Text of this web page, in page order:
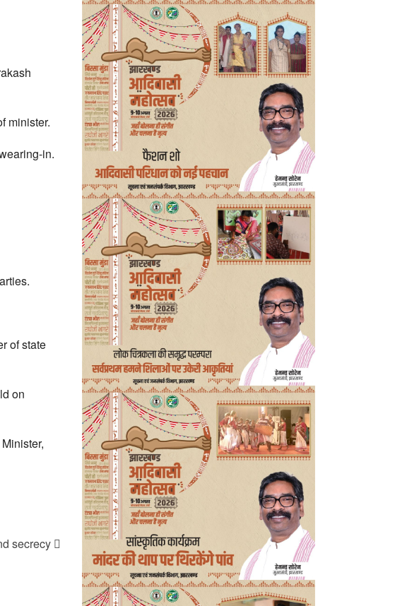
minister.
in.
of state
on
secrecy